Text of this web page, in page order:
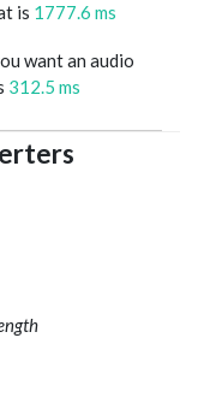
is 1777.6 ms
want an audio
312.5 ms